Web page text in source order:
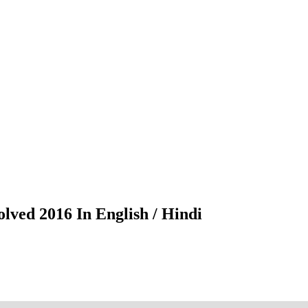
2016 In English / Hindi